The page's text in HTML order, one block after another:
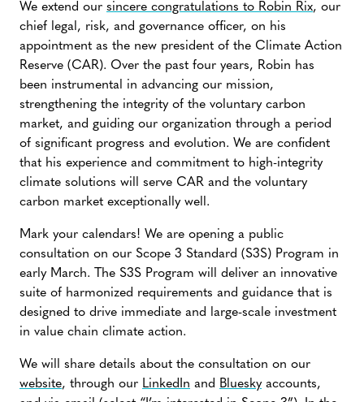
We extend our sincere congratulations to Robin Rix, our
chief legal, risk, and governance officer, on his
appointment as the new president of the Climate Action
Reserve (CAR). Over the past four years, Robin has
been instrumental in advancing our mission,
strengthening the integrity of the voluntary carbon
market, and guiding our organization through a period
of significant progress and evolution. We are confident
that his experience and commitment to high-integrity
climate solutions will serve CAR and the voluntary
carbon market exceptionally well.
Mark your calendars! We are opening a public
consultation on our Scope 3 Standard (S3S) Program in
early March. The S3S Program will deliver an innovative
suite of harmonized requirements and guidance that is
designed to drive immediate and large-scale investment
in value chain climate action.
We will share details about the consultation on our
website, through our LinkedIn and Blueskyaccounts,